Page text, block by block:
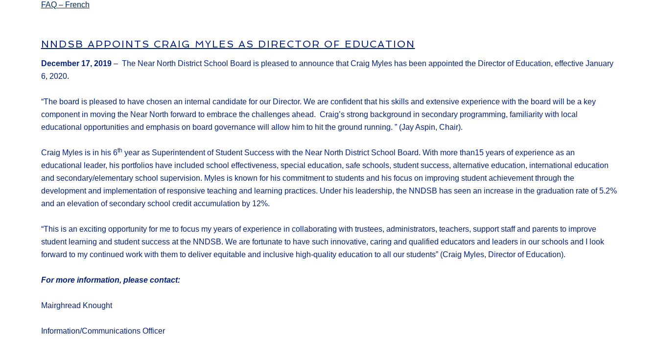
FAQ – French
NNDSB APPOINTS CRAIG MYLES AS DIRECTOR OF EDUCATION
December 17, 2019– The Near North District School Board is pleased to announce that Craig Myles has been appointed the Director of Education, effective January
6, 2020.
“The board is pleased to have chosen an internal candidate for our Director. We are confident that his skills and extensive experience with the board will be a key
component in moving the Near North forward to embrace the challenges ahead. Craig’s strong background in secondary programming, familiarity with local
educational opportunities and emphasis on board governance will allow him to hit the ground running. ” (Jay Aspin, Chair).
Craig Myles is in his 6th year as Superintendent of Student Success with the Near North District School Board. With more than15 years of experience as an
educational leader, his portfolios have included school effectiveness, special education, safe schools, student success, alternative education, international education
and secondary/elementary school supervision. Myles is known for his commitment to students and his focus on improving student achievement through the
development and implementation of responsive teaching and learning practices. Under his leadership, the NNDSB has seen an increase in the graduation rate of 5.2%
and an elevation of secondary school credit accumulation by 12%.
“This is an exciting opportunity for me to focus my years of experience in collaborating with trustees, administrators, teachers, support staff and parents to improve
student learning and student success at the NNDSB. We are fortunate to have such innovative, caring and qualified educators and leaders in our schools and I look
forward to my continued work with them to deliver equitable and inclusive high-quality education to all our students” (Craig Myles, Director of Education).
For more information, please contact:
Mairghread Knought
Information/Communications Officer